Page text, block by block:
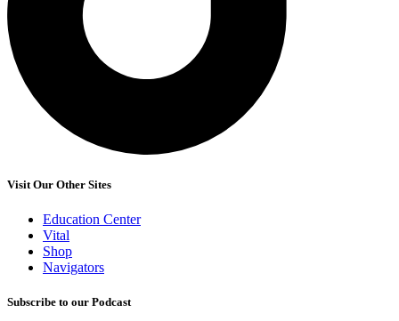
Visit Our Other Sites
Education Center
Vital
Shop
Navigators
Subscribe to our Podcast